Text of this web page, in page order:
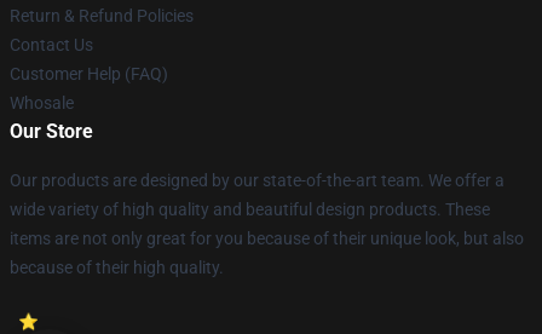
Return & Refund Policies
Contact Us
Customer Help (FAQ)
Whosale
Our Store
Our products are designed by our state-of-the-art team. We offer a
wide variety of high quality and beautiful design products. These
items are not only great for you because of their unique look, but also
because of their high quality.